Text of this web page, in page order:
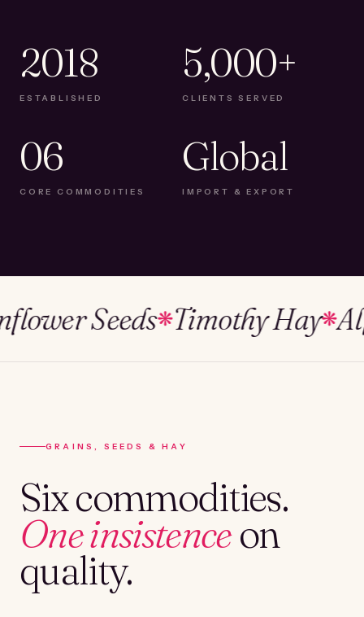
2018
ESTABLISHED
5,000+
CLIENTS SERVED
06
CORE COMMODITIES
Global
IMPORT & EXPORT
Seeds❋Timothy Hay❋
GRAINS, SEEDS & HAY
Six commodities.
One insistenceon
quality.